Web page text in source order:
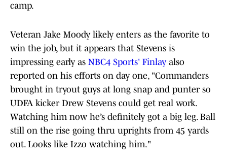
camp.
Veteran Jake Moody likely enters as the favorite to
win the job, but it appears that Stevens is
impressing early as NBC4 Sports' Finlay also
reported on his efforts on day one, "Commanders
brought in tryout guys at long snap and punter so
UDFA kicker Drew Stevens could get real work.
Watching him now he’s definitely got a big leg. Ball
still on the rise going thru uprights from 45 yards
out. Looks like Izzo watching him."